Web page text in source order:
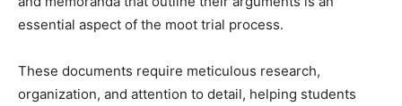
essential aspect of the moot trial process.
These documents require meticulous research,
organization, and attention to detail, helping students